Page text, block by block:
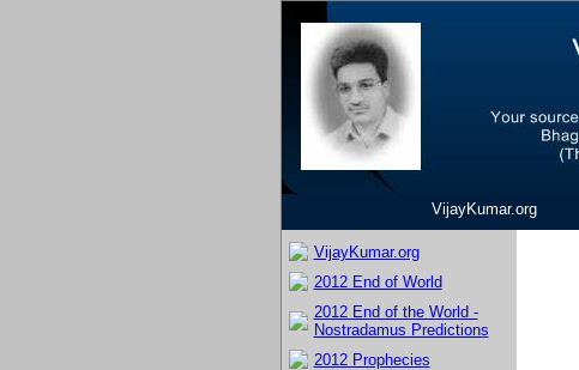
VijayKumar.org
VijayKumar.org
2012 End of World
2012 End of the World -
Nostradamus Predictions
2012 Prophecies